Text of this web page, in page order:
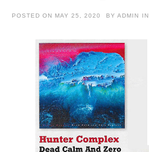
POSTED ON MAY 25, 2020 BY ADMIN IN